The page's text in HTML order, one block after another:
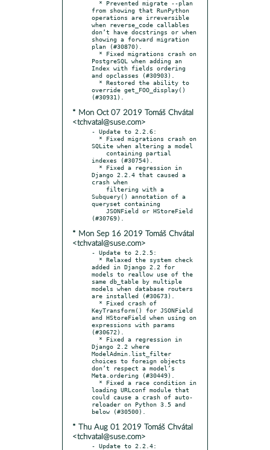
from showing that RunPython
operations are irreversible
when reverse_code callables
don’t have docstrings or when
showing a forward migration
plan (#30870).
PostgreSQL when adding an
Index with fields ordering
and opclasses (#30903).
override get_FOO_display()
* Mon Oct 07 2019 Tomáš Chvátal
<tchvatal@suse.com>
- Update to 2.2.6:
SQLite when altering a model
indexes (#30754).
Django 2.2.4 that caused a
crash when
Subquery() annotation of a
queryset containing
* Mon Sep 16 2019 Tomáš Chvátal
<tchvatal@suse.com>
- Update to 2.2.5:
added in Django 2.2 for
models to reallow use of the
same db_table by multiple
models when database routers
are installed (#30673).
KeyTransform() for JSONField
and HStoreField when using on
expressions with params
(#30672).
Django 2.2 where
ModelAdmin.list_filter
choices to foreign objects
don’t respect a model’s
Meta.ordering (#30449).
loading URLconf module that
could cause a crash of auto-
reloader on Python 3.5 and
* Thu Aug 01 2019 Tomáš Chvátal
<tchvatal@suse.com>
- Update to 2.2.4: